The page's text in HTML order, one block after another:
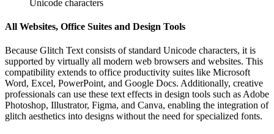
Unicode characters
All Websites, Office Suites and Design Tools
Because Glitch Text consists of standard Unicode characters, it is
supported by virtually all modern web browsers and websites. This
compatibility extends to office productivity suites like Microsoft
Word, Excel, PowerPoint, and Google Docs. Additionally, creative
professionals can use these text effects in design tools such as Adobe
Photoshop, Illustrator, Figma, and Canva, enabling the integration of
glitch aesthetics into designs without the need for specialized fonts.